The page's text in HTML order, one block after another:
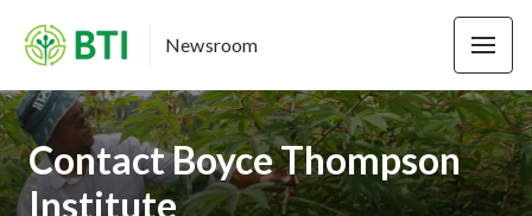
Newsroom
Contact Boyce Thompson
Institute